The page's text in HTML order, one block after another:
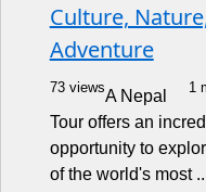
Culture,
Adventure
73 views 1
A Nepal
Tour offers an
opportunity to
of the world's most